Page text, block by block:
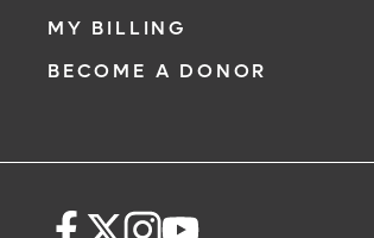
MY BILLING
BECOME A DONOR